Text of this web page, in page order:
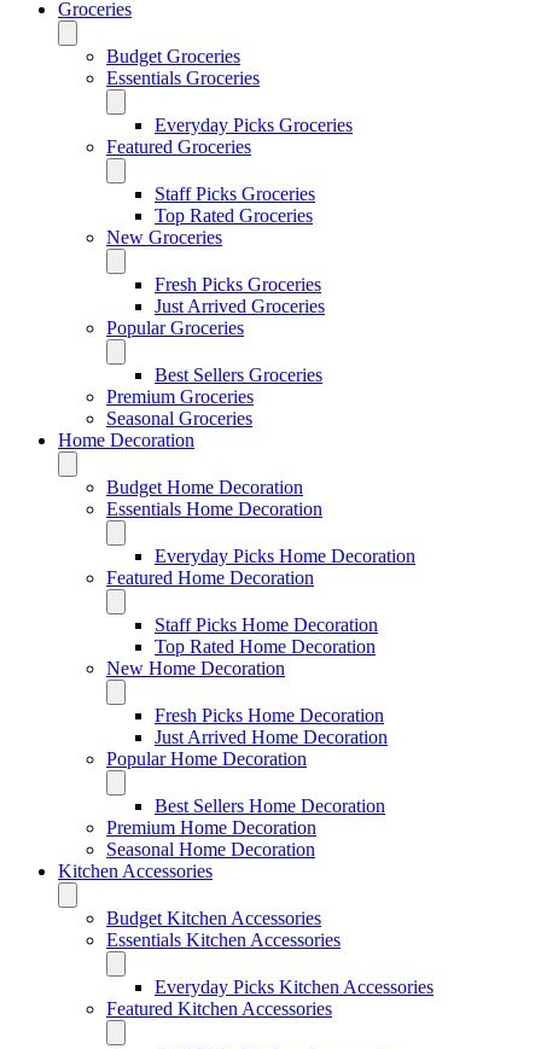
Groceries
Budget Groceries
Essentials Groceries
Everyday Picks Groceries
Featured Groceries
Staff Picks Groceries
Top Rated Groceries
New Groceries
Fresh Picks Groceries
Just Arrived Groceries
Popular Groceries
Best Sellers Groceries
Premium Groceries
Seasonal Groceries
Home Decoration
Budget Home Decoration
Essentials Home Decoration
Everyday Picks Home Decoration
Featured Home Decoration
Staff Picks Home Decoration
Top Rated Home Decoration
New Home Decoration
Fresh Picks Home Decoration
Just Arrived Home Decoration
Popular Home Decoration
Best Sellers Home Decoration
Premium Home Decoration
Seasonal Home Decoration
Kitchen Accessories
Budget Kitchen Accessories
Essentials Kitchen Accessories
Everyday Picks Kitchen Accessories
Featured Kitchen Accessories